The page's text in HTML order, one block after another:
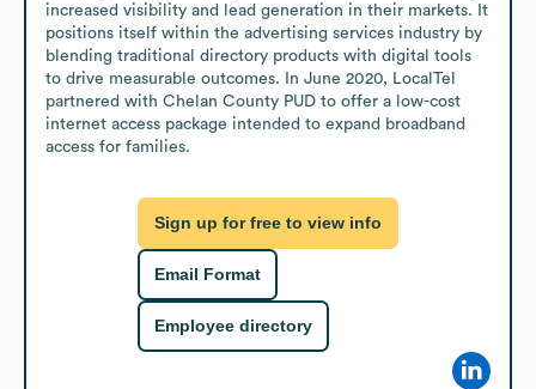
increased visibility and lead generation in their markets. It
positions itself within the advertising services industry by
blending traditional directory products with digital tools
to drive measurable outcomes. In June 2020, LocalTel
partnered with Chelan County PUD to offer a low-cost
internet access package intended to expand broadband
access for families.
Sign up for free to view info
Email Format
Employee directory